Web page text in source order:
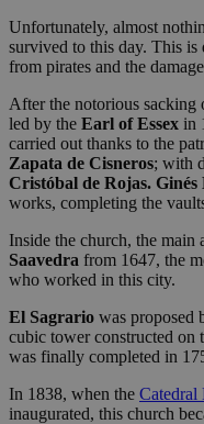
Unfortunately, almost
survived to this day. This is
from pirates and the
After the notorious
led by the Earl of Essex in
carried out thanks to the
Zapata de Cisneros; with
Cristóbal de Rojas.
works, completing the
Inside the church, the main
Saavedra from 1647, the
who worked in this city.
El Sagrario was proposed
cubic tower constructed on
was finally completed in
In 1838, when the Catedral
inaugurated, this church